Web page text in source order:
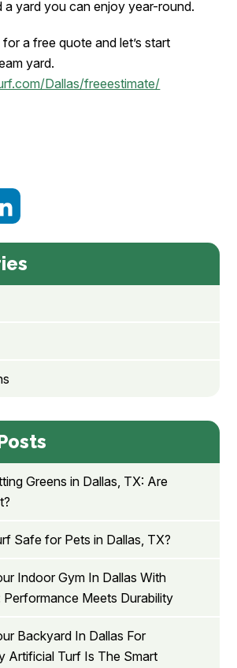
a yard you can enjoy year-round.
a free quote and let’s start
yard.
Dallas/freeestimate/
Greens in Dallas, TX: Are
Safe for Pets in Dallas, TX?
Indoor Gym In Dallas With
Performance Meets Durability
Backyard In Dallas For
Artificial Turf Is The Smart